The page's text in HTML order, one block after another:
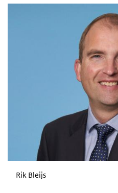
Rik Bleijs